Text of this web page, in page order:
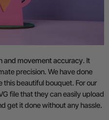
and movement accuracy. It
precision. We have done
beautiful bouquet. For our
file that they can easily upload
get it done without any hassle.